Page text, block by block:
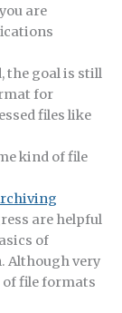
are
the goal is still
for
files like
kind of file
are helpful
of
Although very
of file formats